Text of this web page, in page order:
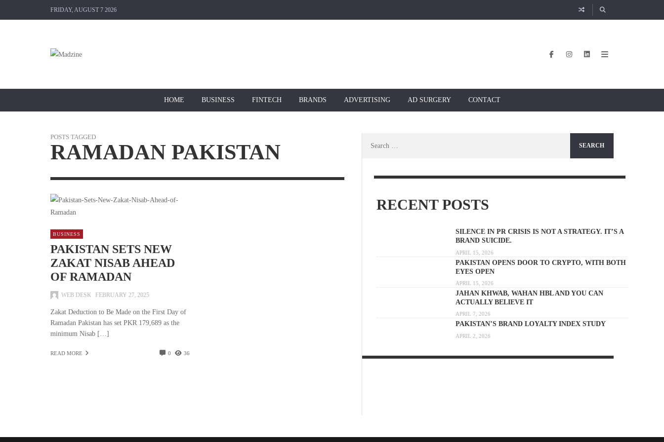
FRIDAY, AUGUST 7 2026
HOME BUSINESS FINTECH BRANDS ADVERTISING AD SURGERY CONTACT
POSTS TAGGED
RAMADAN PAKISTAN
BUSINESS
PAKISTAN SETS NEW
ZAKAT NISAB AHEAD
OF RAMADAN
WEB DESK FEBRUARY 27, 2025
Zakat Deduction to Be Made on the First Day of
Ramadan Pakistan has set PKR 179,689 as the
minimum Nisab […]
READ MORE 0 36
RECENT POSTS
SILENCE IN PR CRISIS IS NOT A STRATEGY. IT’S A
BRAND SUICIDE.
APRIL 15, 2026
PAKISTAN OPENS DOOR TO CRYPTO, WITH BOTH
EYES OPEN
APRIL 15, 2026
JAHAN KHWAB, WAHAN HBL AND YOU CAN
ACTUALLY BELIEVE IT
APRIL 7, 2026
PAKISTAN’S BRAND LOYALTY INDEX STUDY
APRIL 2, 2026